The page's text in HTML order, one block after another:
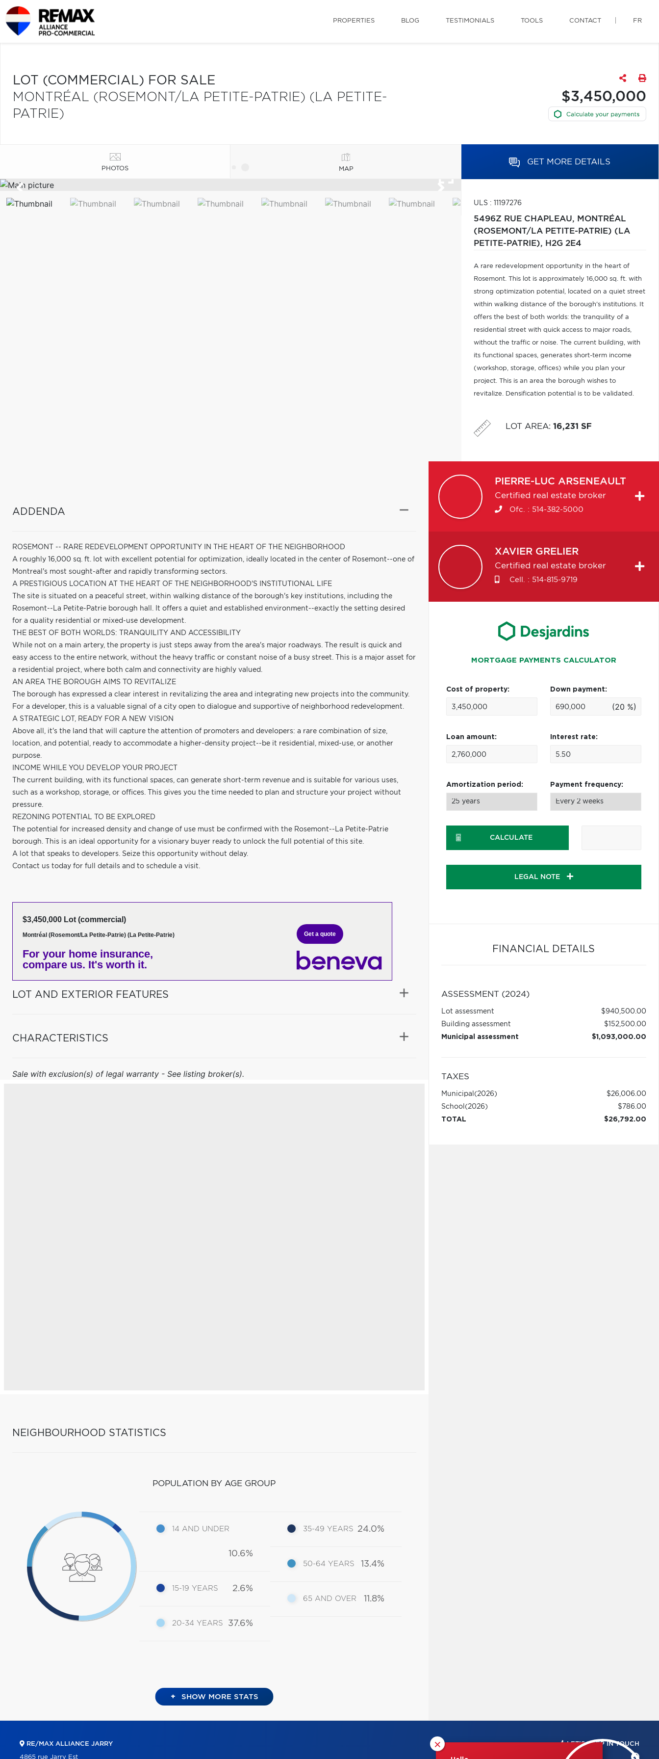
PROPERTIES BLOG TESTIMONIALS TOOLS CONTACT FR
LOT (COMMERCIAL) FOR SALE
MONTRÉAL (ROSEMONT/LA PETITE-PATRIE) (LA PETITE-
PATRIE)
$3,450,000
PHOTOS MAP
GET MORE DETAILS
ULS : 11197276
5496Z RUE CHAPLEAU, MONTRÉAL
(ROSEMONT/LA PETITE-PATRIE) (LA
PETITE-PATRIE), H2G 2E4
A rare redevelopment opportunity in the heart of
Rosemont. This lot is approximately 16,000 sq. ft. with
strong optimization potential, located on a quiet street
within walking distance of the borough's institutions. It
offers the best of both worlds: the tranquility of a
residential street with quick access to major roads,
without the traffic or noise. The current building, with
its functional spaces, generates short-term income
(workshop, storage, offices) while you plan your
project. This is an area the borough wishes to
revitalize. Densification potential is to be validated.
LOT AREA: 16,231 SF
ADDENDA
ROSEMONT -- RARE REDEVELOPMENT OPPORTUNITY IN THE HEART OF THE NEIGHBORHOOD
A roughly 16,000 sq. ft. lot with excellent potential for optimization, ideally located in the center of Rosemont--one of
Montreal's most sought-after and rapidly transforming sectors.
A PRESTIGIOUS LOCATION AT THE HEART OF THE NEIGHBORHOOD'S INSTITUTIONAL LIFE
The site is situated on a peaceful street, within walking distance of the borough's key institutions, including the
Rosemont--La Petite-Patrie borough hall. It offers a quiet and established environment--exactly the setting desired
for a quality residential or mixed-use development.
THE BEST OF BOTH WORLDS: TRANQUILITY AND ACCESSIBILITY
While not on a main artery, the property is just steps away from the area's major roadways. The result is quick and
easy access to the entire network, without the heavy traffic or constant noise of a busy street. This is a major asset for
a residential project, where both calm and connectivity are highly valued.
AN AREA THE BOROUGH AIMS TO REVITALIZE
The borough has expressed a clear interest in revitalizing the area and integrating new projects into the community.
For a developer, this is a valuable signal of a city open to dialogue and supportive of neighborhood redevelopment.
A STRATEGIC LOT, READY FOR A NEW VISION
Above all, it's the land that will capture the attention of promoters and developers: a rare combination of size,
location, and potential, ready to accommodate a higher-density project--be it residential, mixed-use, or another
purpose.
INCOME WHILE YOU DEVELOP YOUR PROJECT
The current building, with its functional spaces, can generate short-term revenue and is suitable for various uses,
such as a workshop, storage, or offices. This gives you the time needed to plan and structure your project without
pressure.
REZONING POTENTIAL TO BE EXPLORED
The potential for increased density and change of use must be confirmed with the Rosemont--La Petite-Patrie
borough. This is an ideal opportunity for a visionary buyer ready to unlock the full potential of this site.
A lot that speaks to developers. Seize this opportunity without delay.
Contact us today for full details and to schedule a visit.
$3,450,000 Lot (commercial)
Montréal (Rosemont/La Petite-Patrie) (La Petite-Patrie)
For your home insurance,
compare us. It's worth it.
Get a quote
LOT AND EXTERIOR FEATURES
CHARACTERISTICS
Sale with exclusion(s) of legal warranty - See listing broker(s).
NEIGHBOURHOOD STATISTICS
POPULATION BY AGE GROUP
14 AND UNDER
10.6%
15-19 YEARS 2.6%
20-34 YEARS 37.6%
35-49 YEARS 24.0%
50-64 YEARS 13.4%
65 AND OVER 11.8%
+ SHOW MORE STATS
PIERRE-LUC ARSENEAULT
Certified real estate broker
Ofc. : 514-382-5000
XAVIER GRELIER
Certified real estate broker
Cell. : 514-815-9719
MORTGAGE PAYMENTS CALCULATOR
Cost of property: Down payment:
(20 %)
Loan amount: Interest rate:
Amortization period: Payment frequency:
CALCULATE
LEGAL NOTE
FINANCIAL DETAILS
ASSESSMENT (2024)
Lot assessment
$940,500.00
Building assessment
$152,500.00
Municipal assessment
$1,093,000.00
TAXES
Municipal (2026)
$26,006.00
School (2026)
$786.00
TOTAL
$26,792.00
×
RE/MAX ALLIANCE JARRY
4865 rue Jarry Est
LET'S KEEP IN TOUCH